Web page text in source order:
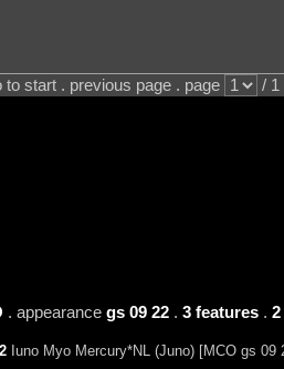
to start . previous page . page / 1
. appearance gs 09 22. 3 features. 2
Iuno Myo Mercury*NL (Juno) [MCO gs 09